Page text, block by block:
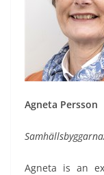
Agneta Persson
Agneta is an